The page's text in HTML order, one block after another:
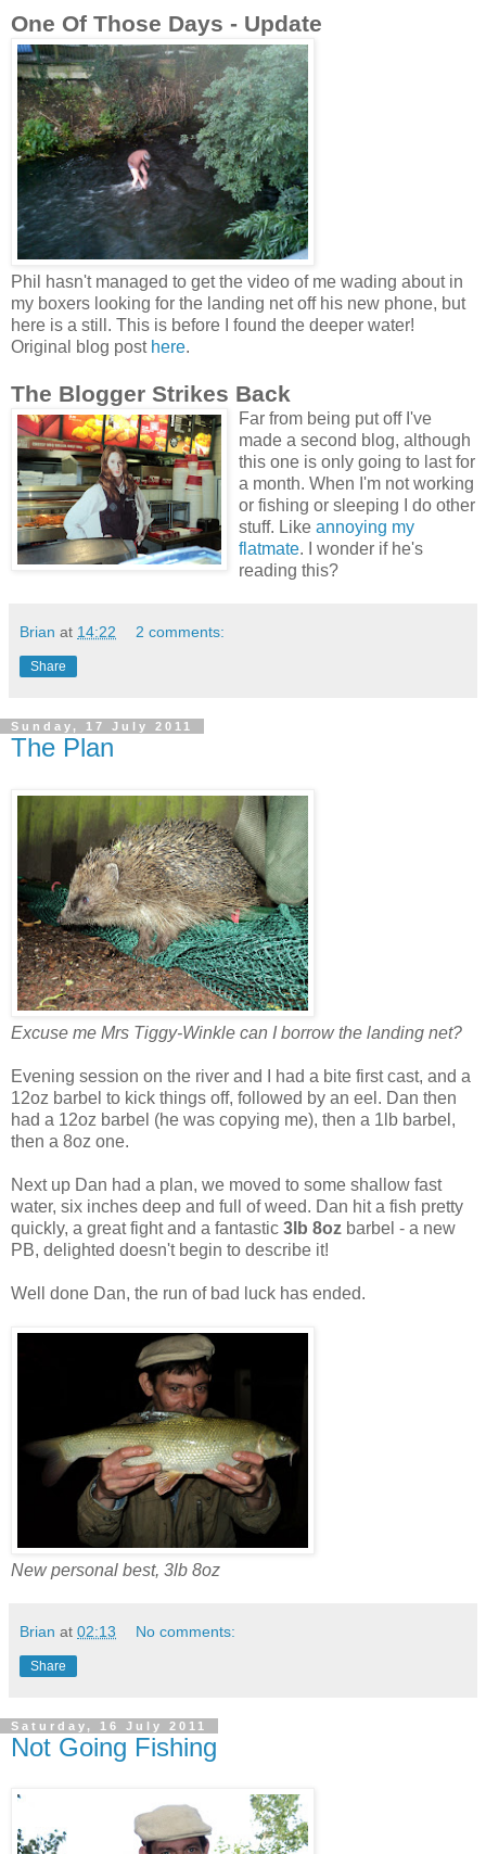
One Of Those Days - Update
Phil hasn't managed to get the video of me wading about in
my boxers looking for the landing netoff his new phone, but
here is a still. This is before I found the deeper water!
Original blog post here.
The Blogger Strikes Back
Far from being put off I've
made a second blog, although
this one is only going to last for
a month. When I'm not working
or fishing or sleeping I do other
stuff. Like annoying my
flatmate. I wonder if he's
reading this?
Brian at 14:22 2 comments:
Share
Sunday, 17 July 2011
The Plan
Excuse me Mrs Tiggy-Winkle can I borrow the landing net?
Evening session on the river and I had a bite first cast, and a
12oz barbel to kick things off, followed by an eel. Dan then
had a 12oz barbel (he was copying me), then a 1lb barbel,
then a 8oz one.
Next up Dan had a plan, we moved to some shallow fast
water, six inches deep and full of weed. Dan hit a fish pretty
quickly, a great fight and a fantastic 3lb 8oz barbel - a new
PB, delighted doesn't begin to describe it!
Well done Dan, the run of bad luck has ended.
New personal best, 3lb 8oz
Brian at 02:13 No comments:
Share
Saturday, 16 July 2011
Not Going Fishing